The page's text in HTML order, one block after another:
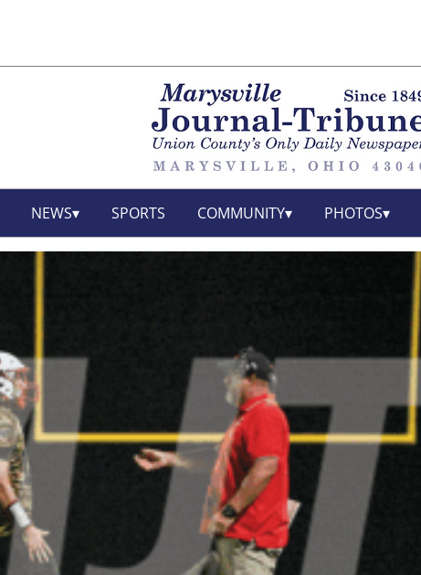
NEWS SPORTS COMMUNITY PHOTOS